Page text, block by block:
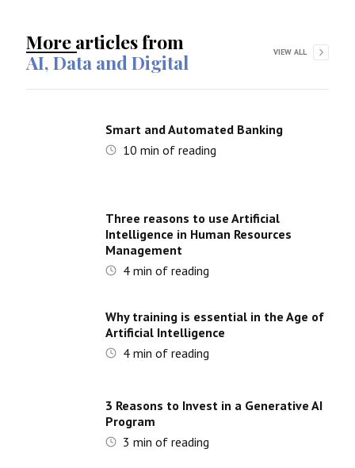
More articles from
AI, Data and Digital
VIEW ALL
Smart and Automated Banking
10 min of reading
Three reasons to use Artificial
Intelligence in Human Resources
Management
4min of reading
Why training is essential in the Age of
Artificial Intelligence
4min of reading
3 Reasons to Invest in a Generative AI
Program
3 min of reading